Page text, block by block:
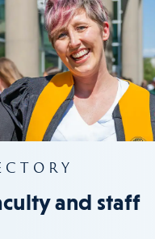
and staff